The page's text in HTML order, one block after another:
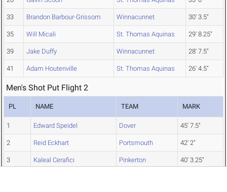
33 Brandon Barbour-Grissom Winnacunnet 30' 3.5"
35 Will Micali St. Thomas Aquinas 29' 8.25"
39 Jake Duffy Winnacunnet 28' 7.5"
41 Adam Houtenville St. Thomas Aquinas 26' 4.5"
Men's Shot Put Flight 2
PL NAME TEAM MARK
1 Edward Speidel Dover 45' 7.5"
2 Reid Eckhart Portsmouth 42' 2"
3 Kaleal Cerafici Pinkerton 40' 3.25"